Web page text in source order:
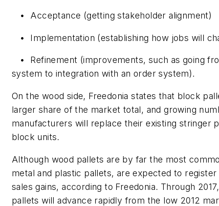
• Acceptance (getting stakeholder alignment)
• Implementation (establishing how jobs will
•
Refinement (improvements, such as going
system to integration with an order system).
On the wood side, Freedonia states that block
larger share of the market total, and growing
manufacturers will replace their existing stringer
block units.
Although wood pallets are by far the most
metal and plastic pallets, are expected to
sales gains, according to Freedonia. Through
pallets will advance rapidly from the low 2012